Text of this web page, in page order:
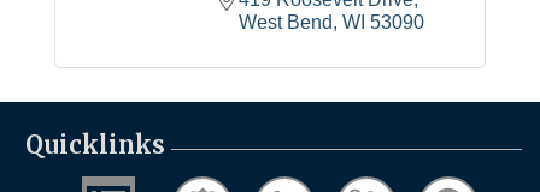
West Bend WI 53090
Quicklinks